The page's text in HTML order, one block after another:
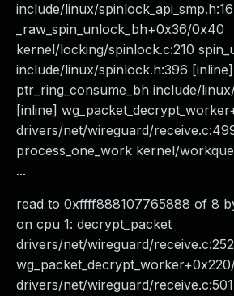
include/linux/
_raw_spin_unlock_bh+0x36/0x40
kernel/locking/spinlock.c:210
include/linux/spinlock.h:396 [inline]
ptr_ring_consume_bh include/
[inline]
drivers/net/wireguard/
process_one_work kernel/
...
read to 0xffff888107765888 of 8
on cpu 1: decrypt_packet
drivers/net/wireguard/
drivers/net/wireguard/receive.c:501